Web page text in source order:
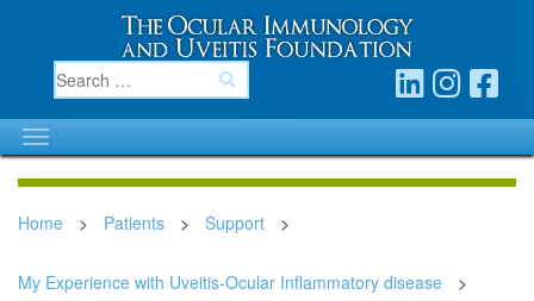
Home > Patients > Support >
My Experience with Uveitis-Ocular Inflammatory disease
>